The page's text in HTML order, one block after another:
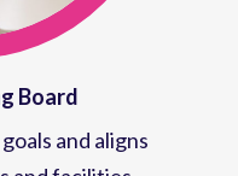
Board
and aligns